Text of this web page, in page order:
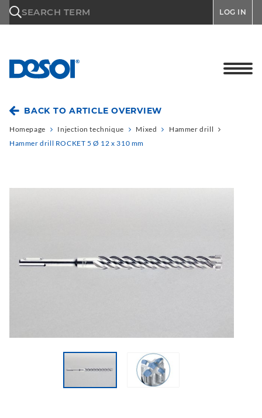
SEARCH TERM LOG IN
BACK TO ARTICLE OVERVIEW
Homepage Injection technique Mixed
Hammer drill
Hammer drill ROCKET 5 Ø 12 x 310 mm